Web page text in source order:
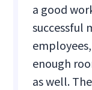
a good
successful
enough
as well.